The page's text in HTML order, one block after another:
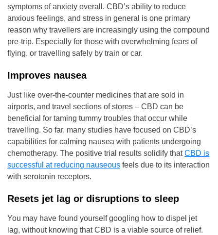
symptoms of anxiety overall. CBD’s ability to reduce
anxious feelings, and stress in general is one primary
reason why travellers are increasingly using the compound
pre-trip. Especially for those with overwhelming fears of
flying, or travelling safely by train or car.
Improves nausea
Just like over-the-counter medicines that are sold in
airports, and travel sections of stores – CBD can be
beneficial for taming tummy troubles that occur while
travelling. So far, many studies have focused on CBD’s
capabilities for calming nausea with patients undergoing
chemotherapy. The positive trial results solidify thatCBD is
successful at reducing nauseous feels due to its interaction
with serotonin receptors.
Resets jet lag or disruptions to sleep
You may have found yourself googling how to dispel jet
lag, without knowing that CBD is a viable source of relief.